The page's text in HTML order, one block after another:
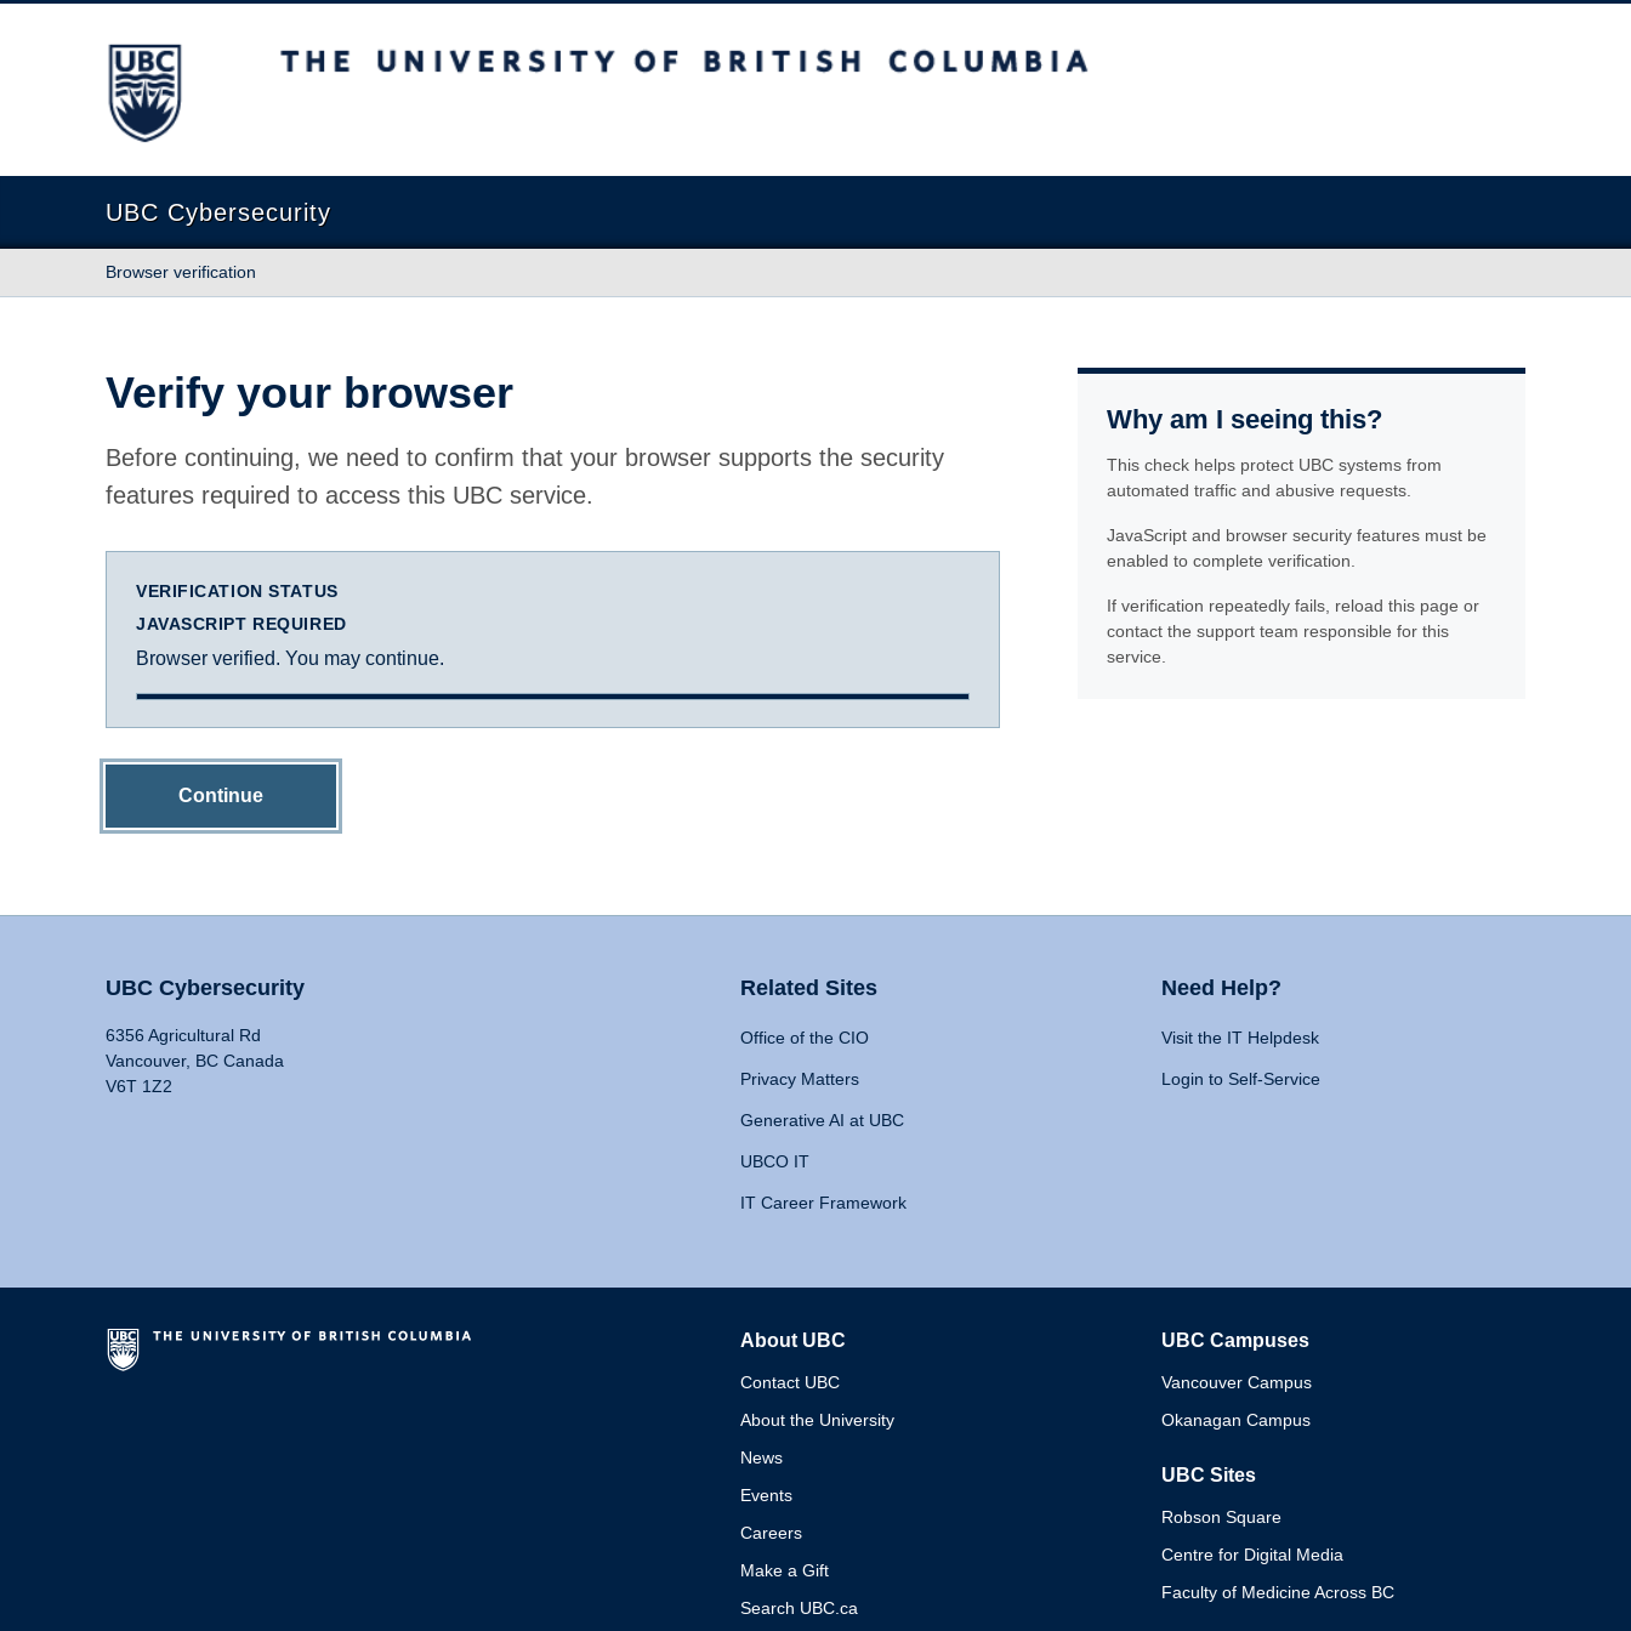
The University of British Columbia
UBC Cybersecurity
Browser verification
Verify your browser
Before continuing, we need to confirm that your browser supports the security
features required to access this UBC service.
VERIFICATION STATUS
JAVASCRIPT REQUIRED
Browser verified. You may continue.
Continue
Why am I seeing this?
This check helps protect UBC systems from
automated traffic and abusive requests.
JavaScript and browser security features must be
enabled to complete verification.
If verification repeatedly fails, reload this page or
contact the support team responsible for this
service.
UBC Cybersecurity
6356 Agricultural Rd
Vancouver, BC Canada
V6T 1Z2
Related Sites
Office of the CIO
Privacy Matters
Generative AI at UBC
UBCO IT
IT Career Framework
Need Help?
Visit the IT Helpdesk
Login to Self-Service
About UBC
Contact UBC
About the University
News
Events
Careers
Make a Gift
Search UBC.ca
UBC Campuses
Vancouver Campus
Okanagan Campus
UBC Sites
Robson Square
Centre for Digital Media
Faculty of Medicine Across BC